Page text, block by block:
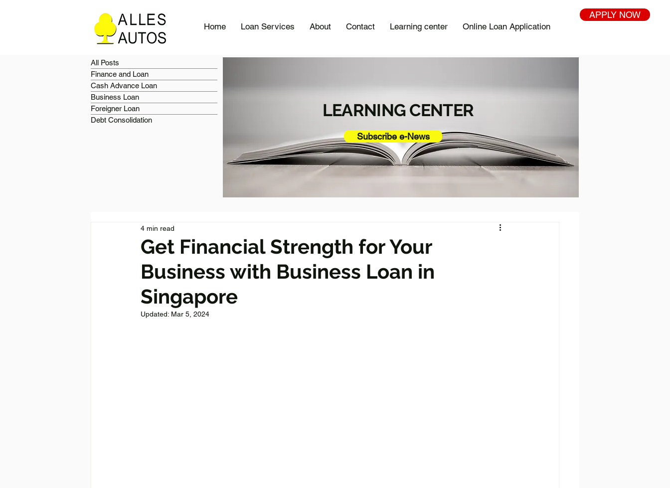
APPLY NOW
Home Loan Services About Contact Learning center Online Loan Application
All Posts
Finance and Loan
Cash Advance Loan
Business Loan
Foreigner Loan
Debt Consolidation
LEARNING CENTER
Subscribe e-News
Get Financial Strength for Your
Business with Business Loan in
Singapore
4 min read
Updated: Mar 5, 2024